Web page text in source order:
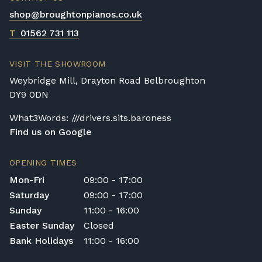
shop@broughtonpianos.co.uk
T 01562 731 113
VISIT THE SHOWROOM
Weybridge Mill, Drayton Road Belbroughton
DY9 0DN
What3Words: ///drivers.sits.baroness
Find us on Google
OPENING TIMES
Mon-Fri
09:00 - 17:00
Saturday
09:00 - 17:00
Sunday
11:00 - 16:00
Easter Sunday
Closed
Bank Holidays
11:00 - 16:00